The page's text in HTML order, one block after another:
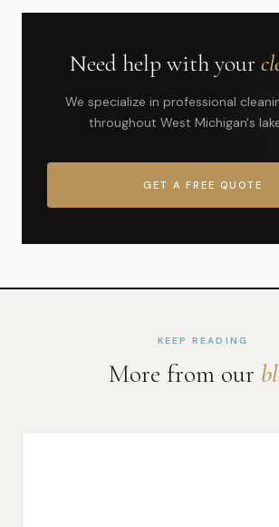
Need help with your
We specialize in professional
throughout West Michigan's
GET A FREE QUOTE
KEEP READING
More from our